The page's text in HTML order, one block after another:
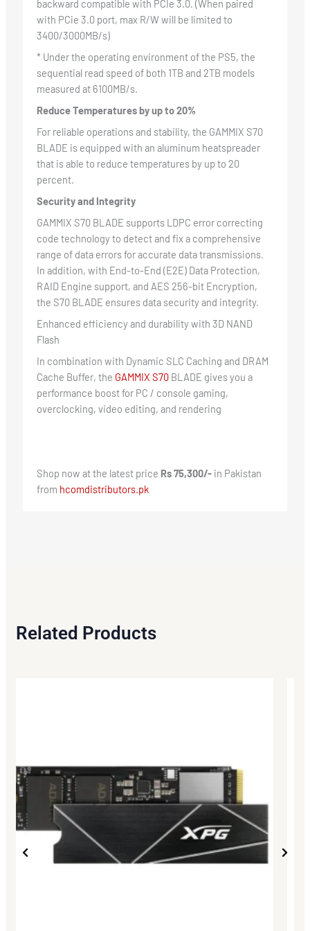
backward compatible with PCIe 3.0. (When paired
with PCie 3.0 port, max R/W will be limited to
3400/3000MB/s)
* Under the operating environment of the PS5, the
sequential read speed of both 1TB and 2TB models
measured at 6100MB/s.
Reduce Temperatures by up to 20%
For reliable operations and stability, the GAMMIX S70
BLADE is equipped with an aluminum heatspreader
that is able to reduce temperatures by up to 20
percent.
Security and Integrity
GAMMIX S70 BLADE supports LDPC error correcting
code technology to detect and fix a comprehensive
range of data errors for accurate data transmissions.
In addition, with End-to-End (E2E) Data Protection,
RAID Engine support, and AES 256-bit Encryption,
the S70 BLADE ensures data security and integrity.
Enhanced efficiency and durability with 3D NAND
Flash
In combination with Dynamic SLC Caching and DRAM
Cache Buffer, the GAMMIX S70BLADE gives you a
performance boost for PC / console gaming,
overclocking, video editing, and rendering
Shop now at the latest price Rs 75,300/-in Pakistan
from hcomdistributors.pk
Related Products